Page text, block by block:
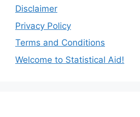
Disclaimer
Privacy Policy
Terms and Conditions
Welcome to Statistical Aid!